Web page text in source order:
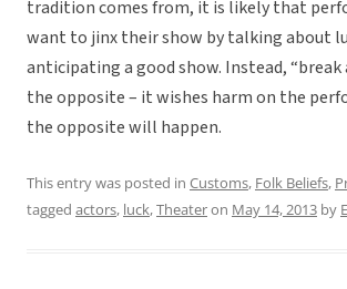
tradition comes from, it is likely that
want to jinx their show by talking about
anticipating a good show. Instead, “break
the opposite – it wishes harm on the
the opposite will happen.
This entry was posted in Customs, Folk Beliefs,
tagged actors, luck,Theateron May 14, 2013 by